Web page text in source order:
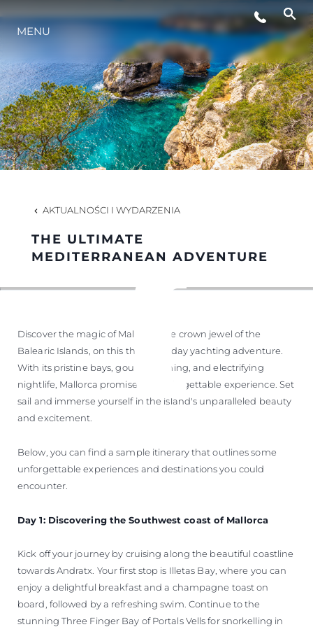
STYL ŻYCIA
INNOWACJA
PRZEDSIĘBIORSTWO
ZESPÓŁ
TRADYCJA
MENU
AKTUALNOŚCI I WYDARZENIA
THE ULTIMATE
MEDITERRANEAN ADVENTURE
Discover the magic of Mallorca, the crown jewel of the
Balearic Islands, on this thrilling 5-day yachting adventure.
With its pristine bays, gourmet dining, and electrifying
nightlife, Mallorca promises an unforgettable experience. Set
sail and immerse yourself in the island's unparalleled beauty
and excitement.
Below, you can find a sample itinerary that outlines some
unforgettable experiences and destinations you could
encounter.
Day 1: Discovering the Southwest coast of Mallorca
Kick off your journey by cruising along the beautiful coastline
towards Andratx. Your first stop is Illetas Bay, where you can
enjoy a delightful breakfast and a champagne toast on
board, followed by a refreshing swim. Continue to the
stunning Three Finger Bay of Portals Vells for snorkelling in